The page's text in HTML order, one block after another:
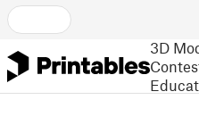
3D